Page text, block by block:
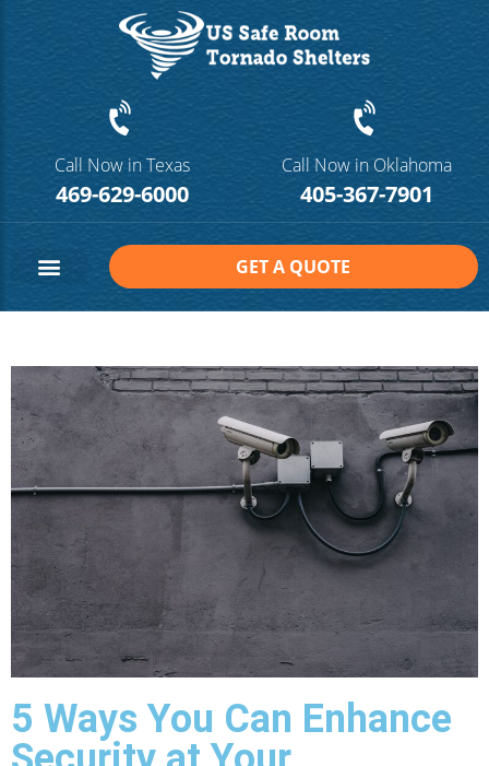
Call Now in Texas
469-629-6000
Call Now in Oklahoma
405-367-7901
GET A QUOTE
5 Ways You Can Enhance